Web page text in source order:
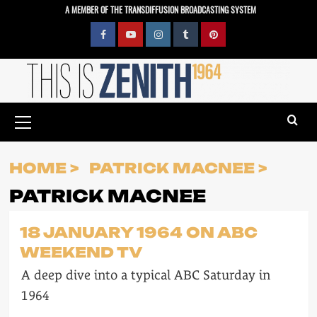
A MEMBER OF THE TRANSDIFFUSION BROADCASTING SYSTEM
FacebookYouTubeInstagramTumblrPinterest
Menu
HOME PATRICK MACNEE
PATRICK MACNEE
18 JANUARY 1964 ON ABC
WEEKEND TV
A deep dive into a typical ABC Saturday in
1964